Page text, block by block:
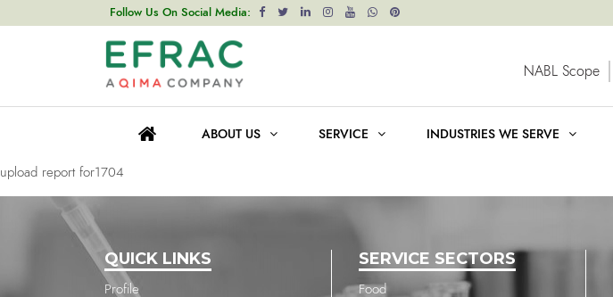
Follow Us On Social Media:
NABL Scope
ABOUT US SERVICE INDUSTRIES WE SERVE
upload report for1704
navigation
upload report for1704
upload report for1704
QUICK LINKS
Profile
SERVICE SECTORS
Food